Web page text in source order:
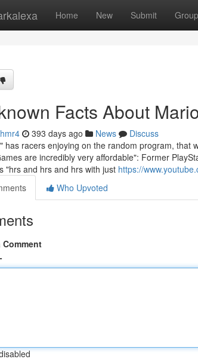
Home New Submit
Facts About
393 days ago News
Discuss
has racers enjoying on the random program, that
are incredibly very affordable": Former
"hrs and hrs and hrs with just https://
Who Upvoted
Comment